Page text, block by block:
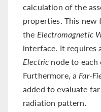
calculation of the
properties. This
the Electromagnetic
interface. It requires
Electric node to
Furthermore, a Far-
added to evaluate
radiation pattern.